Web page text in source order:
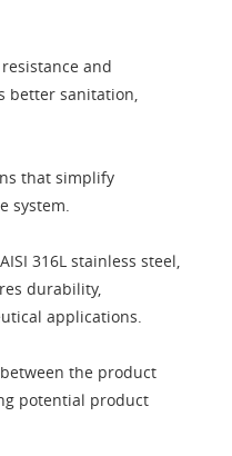
and
better sanitation,
that simplify
system.
316L stainless steel,
durability,
applications.
the product
potential product